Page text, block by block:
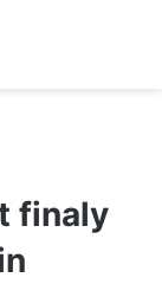
finaly